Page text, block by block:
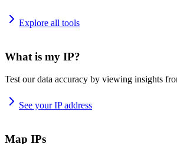
Explore all tools
What is my IP?
Test our data accuracy by viewing insights
See your IP address
Map IPs